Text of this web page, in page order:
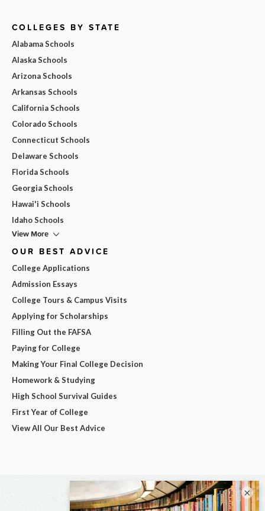
COLLEGES BY STATE
Alabama Schools
Alaska Schools
Arizona Schools
Arkansas Schools
California Schools
Colorado Schools
Connecticut Schools
Delaware Schools
Florida Schools
Georgia Schools
Hawai'i Schools
Idaho Schools
View More
OUR BEST ADVICE
College Applications
Admission Essays
College Tours & Campus Visits
Applying for Scholarships
Filling Out the FAFSA
Paying for College
Making Your Final College Decision
Homework & Studying
High School Survival Guides
First Year of College
View All Our Best Advice
×